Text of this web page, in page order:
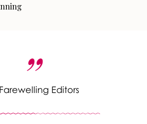
Editors